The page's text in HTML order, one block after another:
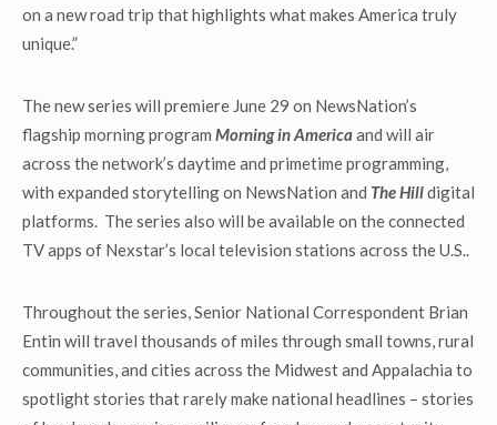
on a new road trip that highlights what makes America truly
unique.”
The new series will premiere June 29 on NewsNation’s
flagship morning program Morning in Americaand will air
across the network’s daytime and primetime programming,
with expanded storytelling on NewsNation and The Hilldigital
platforms. The series also will be available on the connected
TV apps of Nexstar’s local television stations across the U.S..
Throughout the series, Senior National Correspondent Brian
Entin will travel thousands of miles through small towns, rural
communities, and cities across the Midwest and Appalachia to
spotlight stories that rarely make national headlines – stories